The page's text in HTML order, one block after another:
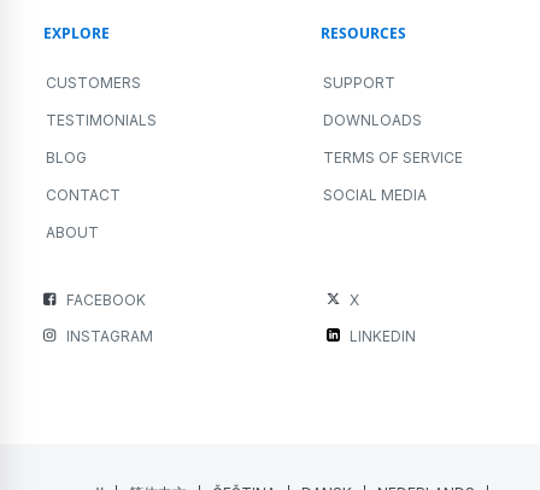
EXPLORE
CUSTOMERS
TESTIMONIALS
BLOG
CONTACT
ABOUT
RESOURCES
SUPPORT
DOWNLOADS
TERMS OF SERVICE
SOCIAL MEDIA
FACEBOOK
X
INSTAGRAM
LINKEDIN